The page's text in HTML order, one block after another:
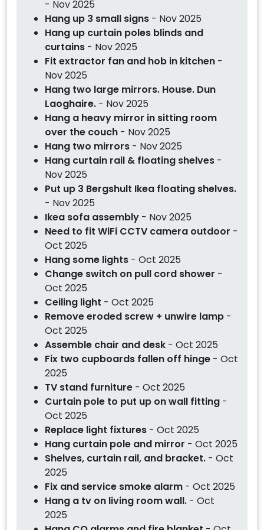
- Nov 2025
Hang up 3 small signs - Nov 2025
Hang up curtain poles blinds and
curtains - Nov 2025
Fit extractor fan and hob in kitchen -
Nov 2025
Hang two large mirrors. House. Dun
Laoghaire. - Nov 2025
Hang a heavy mirror in sitting room
over the couch - Nov 2025
Hang two mirrors - Nov 2025
Hang curtain rail & floating shelves -
Nov 2025
Put up 3 Bergshult Ikea floating shelves.
- Nov 2025
Ikea sofa assembly - Nov 2025
Need to fit WiFi CCTV camera outdoor -
Oct 2025
Hang some lights - Oct 2025
Change switch on pull cord shower -
Oct 2025
Ceiling light - Oct 2025
Remove eroded screw + unwire lamp -
Oct 2025
Assemble chair and desk - Oct 2025
Fix two cupboards fallen off hinge - Oct
2025
TV stand furniture - Oct 2025
Curtain pole to put up on wall fitting -
Oct 2025
Replace light fixtures - Oct 2025
Hang curtain pole and mirror - Oct 2025
Shelves, curtain rail, and bracket. - Oct
2025
Fix and service smoke alarm - Oct 2025
Hang a tv on living room wall. - Oct
2025